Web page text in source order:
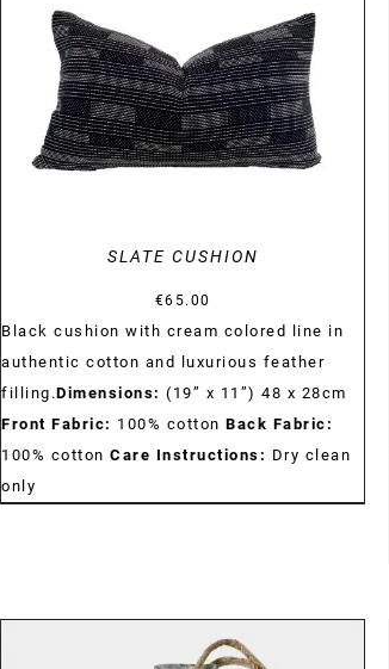
DETAILS
SLATE CUSHION
€65.00
Black cushion with cream colored line in
authentic cotton and luxurious feather
filling.Dimensions: (19” x 11”) 48 x 28cm
Front Fabric: 100% cotton Back Fabric:
100% cotton Care Instructions: Dry clean
only